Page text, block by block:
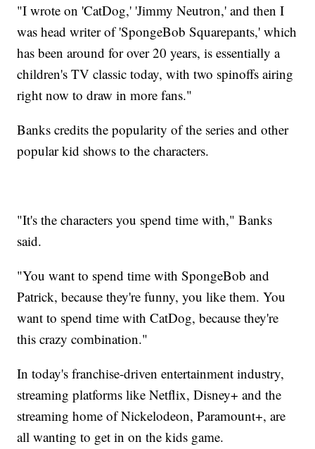
"I wrote on 'CatDog,' 'Jimmy Neutron,' and then I
was head writer of 'SpongeBob Squarepants,' which
has been around for over 20 years, is essentially a
children's TV classic today, with two spinoffs airing
right now to draw in more fans."
Banks credits the popularity of the series and other
popular kid shows to the characters.
"It's the characters you spend time with," Banks
said.
"You want to spend time with SpongeBob and
Patrick, because they're funny, you like them. You
want to spend time with CatDog, because they're
this crazy combination."
In today's franchise-driven entertainment industry,
streaming platforms like Netflix, Disney+ and the
streaming home of Nickelodeon, Paramount+, are
all wanting to get in on the kids game.